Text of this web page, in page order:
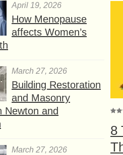
April 19, 2026
How Menopause
affects Women’s
March 27, 2026
Building Restoration
and Masonry
Newton and
March 27, 2026
8